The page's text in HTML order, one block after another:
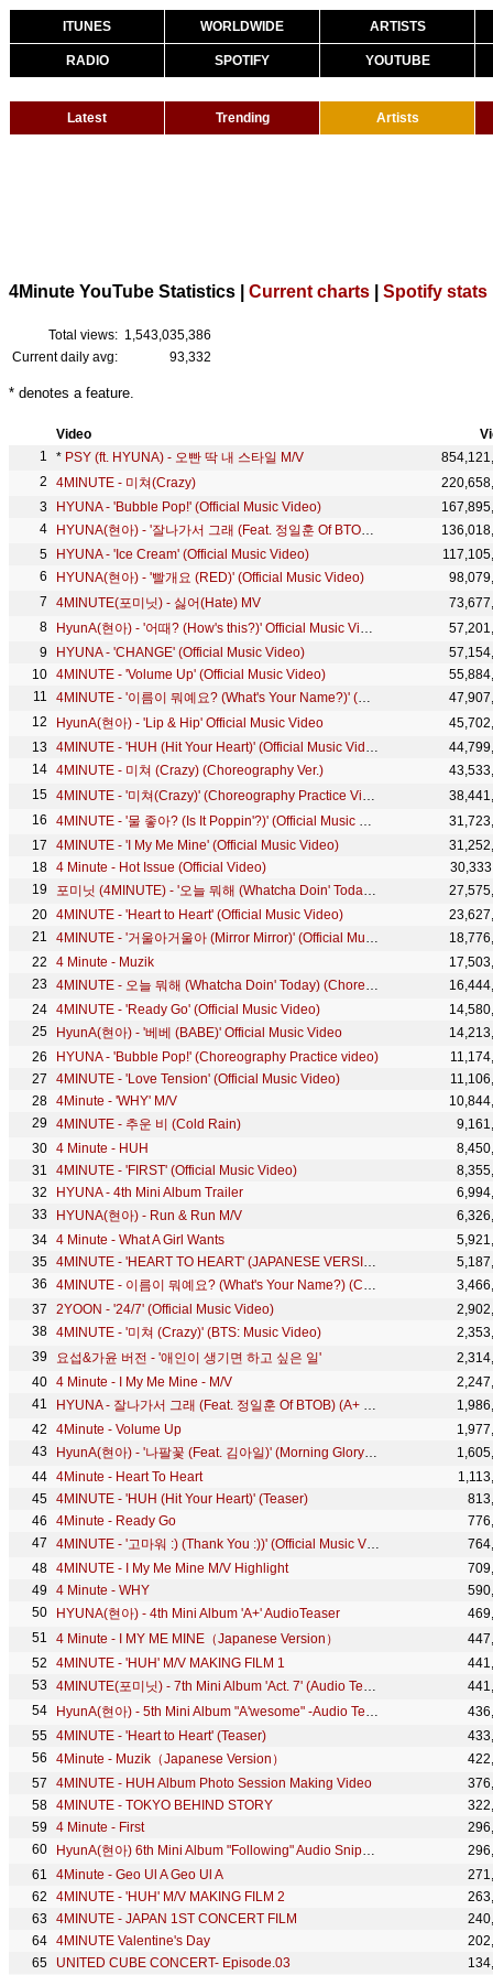
ITUNES WORLDWIDE ARTISTS
RADIO SPOTIFY YOUTUBE
Latest Trending Artists
4Minute YouTube Statistics | Current charts Spotify stats
Total views: 1,543,035,386
Current daily avg:
93,332
* denotes a feature.
Video
* PSY (ft. HYUNA) - 오빤 딱 내 스타일 M/V
4MINUTE - 미쳐(Crazy)
HYUNA - 'Bubble Pop!' (Official Music Video)
HYUNA(현아) - '잘나가서 그래 (Feat. 정일훈 Of BTOB)' (Roll Deep) M/V
HYUNA - 'Ice Cream' (Official Music Video)
HYUNA(현아) - '빨개요 (RED)' (Official Music Video)
4MINUTE(포미닛) - 싫어(Hate) MV
HyunA(현아) - '어때? (How's this?)' Official Music Video
HYUNA - 'CHANGE' (Official Music Video)
4MINUTE - 'Volume Up' (Official Music Video)
4MINUTE - '이름이 뭐예요? (What's Your Name?)' (Official Music Video)
HyunA(현아) - 'Lip & Hip' Official Music Video
4MINUTE - 'HUH (Hit Your Heart)' (Official Music Video)
4MINUTE - 미쳐 (Crazy) (Choreography Ver.)
4MINUTE - '미쳐(Crazy)' (Choreography Practice Video)
4MINUTE - '물 좋아? (Is It Poppin'?)' (Official Music Video)
4MINUTE - 'I My Me Mine' (Official Music Video)
4 Minute - Hot Issue (Official Video)
포미닛 (4MINUTE) - '오늘 뭐해 (Whatcha Doin' Today)' (Official Music Video)
4MINUTE - 'Heart to Heart' (Official Music Video)
4MINUTE - '거울아거울아 (Mirror Mirror)' (Official Music Video)
4 Minute - Muzik
4MINUTE - 오늘 뭐해 (Whatcha Doin' Today) (Choreography Practice Video)
4MINUTE - 'Ready Go' (Official Music Video)
HyunA(현아) - '베베 (BABE)' Official Music Video
HYUNA - 'Bubble Pop!' (Choreography Practice video)
4MINUTE - 'Love Tension' (Official Music Video)
4Minute - 'WHY' M/V
4MINUTE - 추운 비 (Cold Rain)
4 Minute - HUH
4MINUTE - 'FIRST' (Official Music Video)
HYUNA - 4th Mini Album Trailer
HYUNA(현아) - Run & Run M/V
4 Minute - What A Girl Wants
4MINUTE - 'HEART TO HEART' (JAPANESE VERSION) (Official Music Video)
4MINUTE - 이름이 뭐예요? (What's Your Name?) (Choreography Practice Video)
2YOON - '24/7' (Official Music Video)
4MINUTE - '미쳐 (Crazy)' (BTS: Music Video)
요섭&가윤 버전 - '애인이 생기면 하고 싶은 일'
4 Minute - I My Me Mine - M/V
HYUNA - 잘나가서 그래 (Feat. 정일훈 Of BTOB) (A+ Original Ver. MV)
4Minute - Volume Up
HyunA(현아) - '나팔꽃 (Feat. 김아일)' (Morning Glory) Official Music Video
4Minute - Heart To Heart
4MINUTE - 'HUH (Hit Your Heart)' (Teaser)
4Minute - Ready Go
4MINUTE - '고마워 :) (Thank You :))' (Official Music Video)
4MINUTE - I My Me Mine M/V Highlight
4 Minute - WHY
HYUNA(현아) - 4th Mini Album 'A+' AudioTeaser
4 Minute - I MY ME MINE（Japanese Version）
4MINUTE - 'HUH' M/V MAKING FILM 1
4MINUTE(포미닛) - 7th Mini Album 'Act. 7' (Audio Teaser)
HyunA(현아) - 5th Mini Album "A'wesome" -Audio Teaser-
4MINUTE - 'Heart to Heart' (Teaser)
4Minute - Muzik（Japanese Version）
4MINUTE - HUH Album Photo Session Making Video
4MINUTE - TOKYO BEHIND STORY
4 Minute - First
HyunA(현아) 6th Mini Album "Following" Audio Snippet
4Minute - Geo Ul A Geo Ul A
4MINUTE - 'HUH' M/V MAKING FILM 2
4MINUTE - JAPAN 1ST CONCERT FILM
4MINUTE Valentine's Day
UNITED CUBE CONCERT- Episode.03